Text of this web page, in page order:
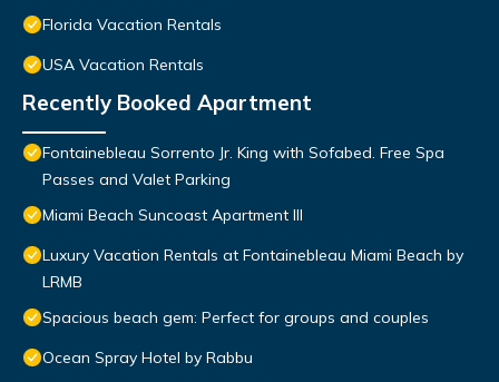
Florida Vacation Rentals
USA Vacation Rentals
Recently Booked Apartment
Fontainebleau Sorrento Jr. King with Sofabed. Free Spa
Passes and Valet Parking
Miami Beach Suncoast Apartment III
Luxury Vacation Rentals at Fontainebleau Miami Beach by
LRMB
Spacious beach gem: Perfect for groups and couples
Ocean Spray Hotel by Rabbu